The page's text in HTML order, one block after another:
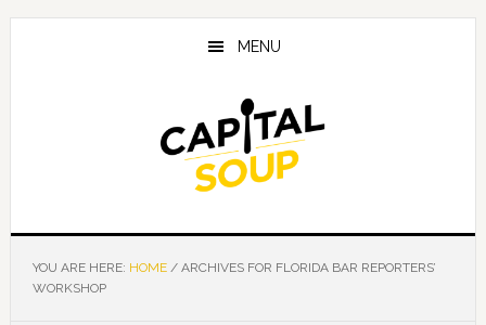
Skip
Skip
Skip
MENU
YOU ARE HERE: HOME /ARCHIVES FOR FLORIDA BAR REPORTERS’
WORKSHOP